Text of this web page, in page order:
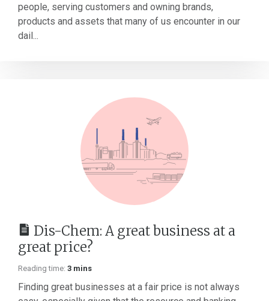
people, serving customers and owning brands,
products and assets that many of us encounter in our
dail...
Dis-Chem: A great business at a
great price?
Reading time: 3 mins
Finding great businesses at a fair price is not always